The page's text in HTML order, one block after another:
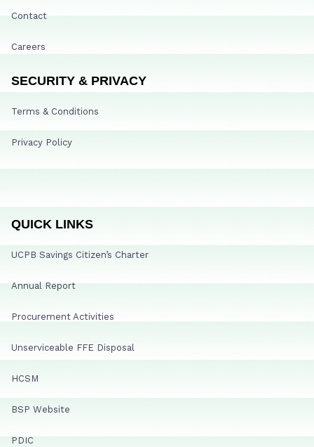
Contact
Careers
SECURITY & PRIVACY
Terms & Conditions
Privacy Policy
QUICK LINKS
UCPB Savings Citizen’s Charter
Annual Report
Procurement Activities
Unserviceable FFE Disposal
HCSM
BSP Website
PDIC